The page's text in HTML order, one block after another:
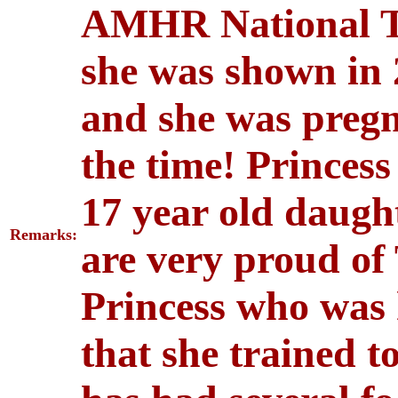
Remarks:
AMHR National
she was shown
and she was
the time!
17 year old
are very proud of
Princess who
that she trained